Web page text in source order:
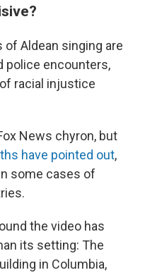
Aldean singing are
police encounters,
racial injustice
News chyron, but
have pointed out,
some cases of
the video has
its setting: The
in Columbia,